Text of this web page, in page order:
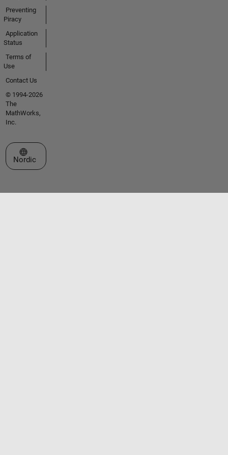
Preventing
Piracy
Application
Status
Terms of
Use
Contact Us
© 1994-2026
The
MathWorks,
Inc.
Select a Web Site
Nordic